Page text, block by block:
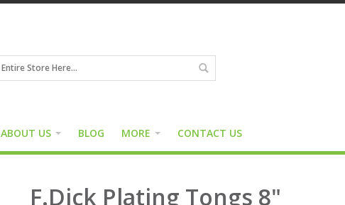
ABOUT US BLOG MORE CONTACT US
F.Dick Plating Tongs 8"